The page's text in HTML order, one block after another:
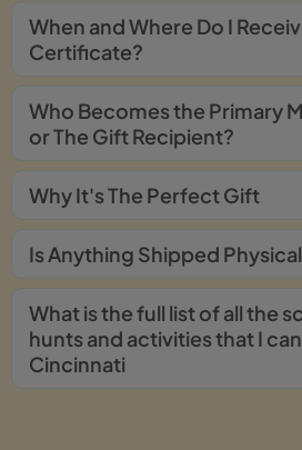
When and Where Do I
Certificate?
Who Becomes the Primary
or The Gift Recipient?
Why It's The Perfect Gift
Is Anything Shipped
What is the full list of all the
hunts and activities that I
Cincinnati